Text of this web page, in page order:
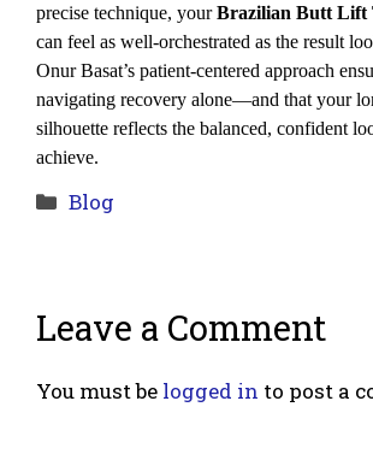
precise technique, your Brazilian Butt Lift
can feel as well-orchestrated as the result
Onur Basat’s patient-centered approach
navigating recovery alone—and that your
silhouette reflects the balanced, confident
achieve.
Categories
Blog
Leave a Comment
You must be logged in to post a